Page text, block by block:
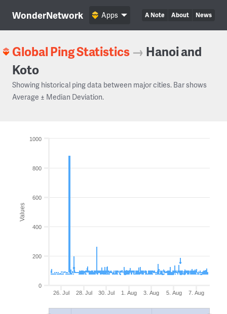
WonderNetwork A Note About News
Apps
Global Ping Statistics → Hanoi and
Koto
Showing historical ping data between major cities. Bar shows
Average ± Median Deviation.
Values
26. Jul 28. Jul 30. Jul 1. Aug 3. Aug 5. Aug 7. Aug
0
200
400
600
800
1000